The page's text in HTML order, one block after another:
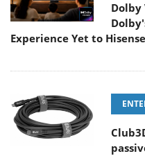
Dolby
Experience Yet to